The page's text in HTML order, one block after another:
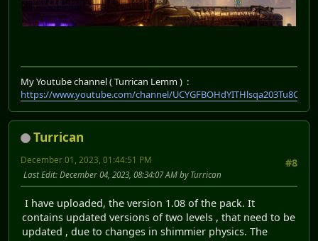
My Youtube channel ( Turrican Lemm ) :
https://www.youtube.com/channel/UCYGFBOHdYITHlsqa203Tu8Q
Turrican
#8
December 01, 2023, 01:44:51 PM
Last Edit: December 04, 2023, 08:34:07 AM by Turrican
I have uploaded, the version 1.08 of the pack. It
contains updated versions of two levels , that need to be
updated , due to changes in shimmier physics. The